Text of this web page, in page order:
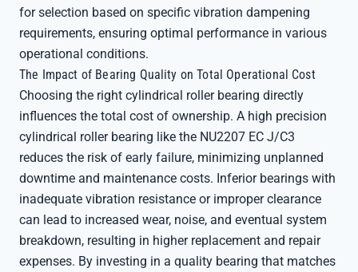
for selection based on specific vibration dampening
requirements, ensuring optimal performance in various
operational conditions.
The Impact of Bearing Quality on Total Operational Cost
Choosing the right cylindrical roller bearing directly
influences the total cost of ownership. A high precision
cylindrical roller bearing like the NU2207 EC J/C3
reduces the risk of early failure, minimizing unplanned
downtime and maintenance costs. Inferior bearings with
inadequate vibration resistance or improper clearance
can lead to increased wear, noise, and eventual system
breakdown, resulting in higher replacement and repair
expenses. By investing in a quality bearing that matches